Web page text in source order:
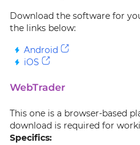
Download the software for
the links below:
Android
iOS
WebTrader
This one is a browser-based
download is required for
Specifics: